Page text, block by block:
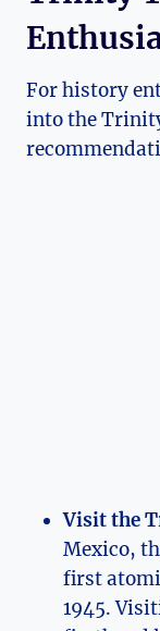
For history
into the
Visit the
Mexico,
first
1945.